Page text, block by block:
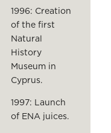
1996: Creation
of the first
Natural
History
Museum in
Cyprus.
1997: Launch
of ENA juices.